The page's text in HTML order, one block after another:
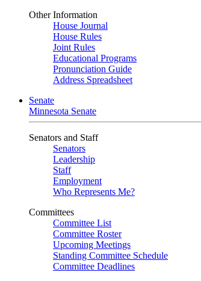
Other Information
House Journal
House Rules
Joint Rules
Educational Programs
Pronunciation Guide
Address Spreadsheet
Senate
Minnesota Senate
Senators and Staff
Senators
Leadership
Staff
Employment
Who Represents Me?
Committees
Committee List
Committee Roster
Upcoming Meetings
Standing Committee Schedule
Committee Deadlines